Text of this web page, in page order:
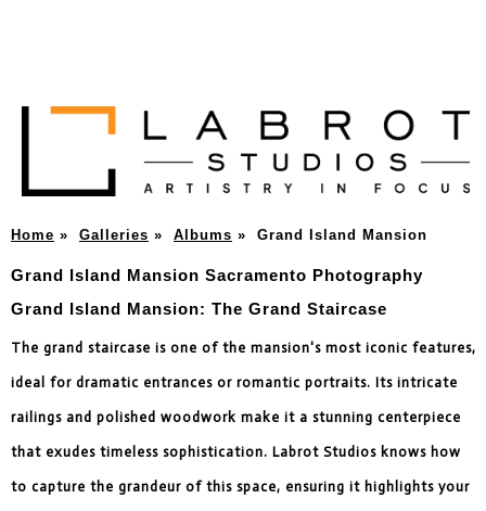
Home » Galleries » Albums » Grand Island Mansion
Grand Island Mansion Sacramento Photography
Grand Island Mansion: The Grand Staircase
The grand staircase is one of the mansion's most iconic features,
ideal for dramatic entrances or romantic portraits. Its intricate
railings and polished woodwork make it a stunning centerpiece
that exudes timeless sophistication. Labrot Studios knows how
to capture the grandeur of this space, ensuring it highlights your